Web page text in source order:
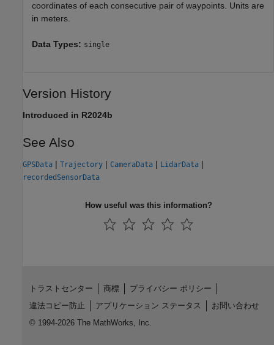
coordinates of each consecutive pair of waypoints. Units are
in meters.
Data Types: single
Version History
Introduced in R2024b
See Also
GPSData | Trajectory | CameraData | LidarData |
recordedSensorData
How useful was this information?
トラストセンター 商標
プライバシー ポリシー
違法コピー防止
アプリケーション ステータス
お問い合わせ
© 1994-2026 The MathWorks, Inc.